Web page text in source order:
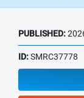
PUBLISHED:
ID:SMRC37778